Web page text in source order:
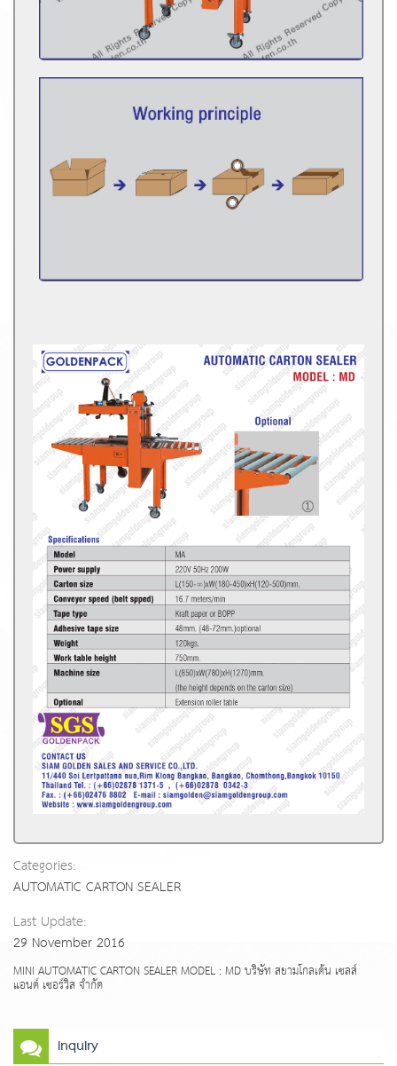
Categories:
AUTOMATIC CARTON SEALER
Last Update:
29 November 2016
MINI AUTOMATIC CARTON SEALER MODEL : MD บริษัท สยามโกลเด้น เซลส์
แอนด์ เซอร์วิส จำกัด
Inquiry